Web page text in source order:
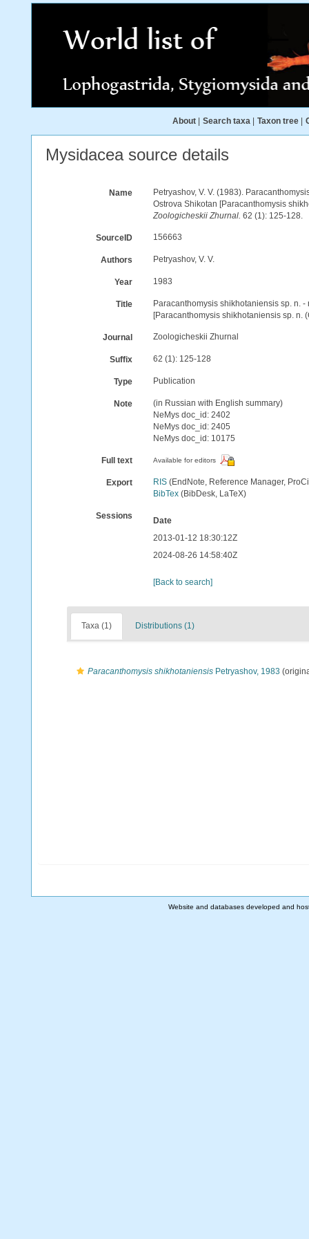
About Search taxa Taxon tree
Mysidacea source details
Name
Petryashov, V. V. (1983).
Ostrova Shikotan [Paracanthomysis
Zoologicheskii Zhurnal. 62 (1): 125-128.
SourceID 156663
Authors Petryashov, V. V.
Year 1983
Title
Paracanthomysis shikhotaniensis sp. n.
[Paracanthomysis shikhotaniensis sp. n.
Journal Zoologicheskii Zhurnal
Suffix 62 (1): 125-128
Type Publication
Note
(in Russian with English summary)
NeMys doc_id: 2402
NeMys doc_id: 2405
NeMys doc_id: 10175
Full text Available for editors
Export RIS (EndNote, Reference Manager,
BibTex (BibDesk, LaTeX)
Sessions
Date
2013-01-12 18:30:12Z
2024-08-26 14:58:40Z
[Back to search]
Taxa (1) Distributions (1)
Paracanthomysis shikhotaniensis Petryashov, 1983
Website and databases developed and